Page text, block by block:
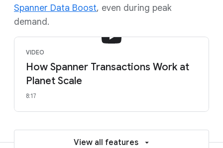
Spanner Data Boost, even during peak
demand.
VIDEO
How Spanner Transactions Work at
Planet Scale
8:17
View all features